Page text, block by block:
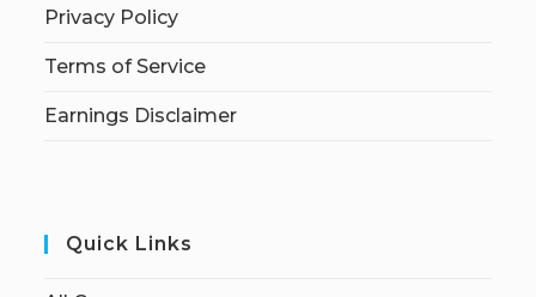
Privacy Policy
Terms of Service
Earnings Disclaimer
Quick Links